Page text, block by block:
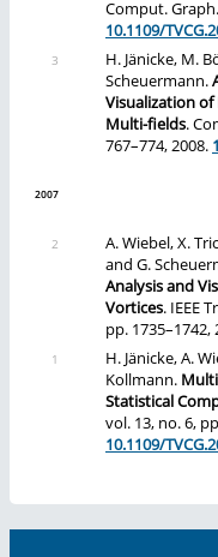
Comput.
10.1109/
H. Jänicke, M.
Scheuermann.
Visualization
Multi-fields.
767–774, 2008.
2007
A. Wiebel, X.
and G.
Analysis and
Vortices. IEEE
pp. 1735–1742,
H. Jänicke, A.
Kollmann.
Statistical
vol. 13, no. 6,
10.1109/